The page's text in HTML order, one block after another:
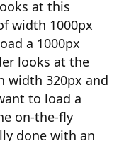
at this
width 1000px
a 1000px
looks at the
width 320px and
to load a
on-the-fly
done with an